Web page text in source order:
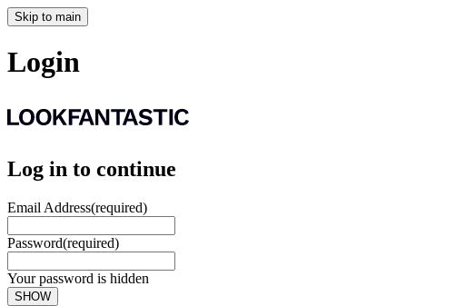
Skip to main
Login
Log in to continue
Email Address(required)
Password(required)
Your password is hidden
SHOW